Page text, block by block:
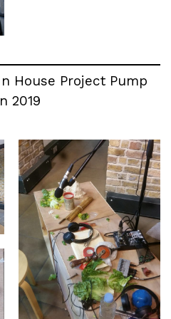
House Project Pump
2019